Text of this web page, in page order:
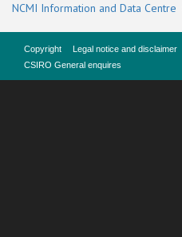
NCMI Information and Data Centre
Copyright Legal notice and disclaimer
CSIRO General enquires